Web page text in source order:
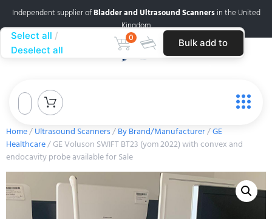
Independent supplier ofBladder and Ultrasound Scannersin the United
Kingdom
Home/Ultrasound Scanners/By Brand/Manufacturer/GE
Healthcare/ GE Voluson SWIFT BT23 (yom 2022) with convex and
endocavity probe available for Sale
Select all
Deselect all
0 Bulk add to